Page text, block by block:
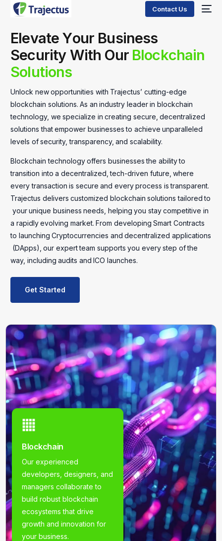
Contact Us
Elevate Your Business
Security With Our Blockchain
Solutions
Unlock new opportunities with Trajectus’ cutting-edge
blockchain solutions. As an industry leader in blockchain
technology, we specialize in creating secure, decentralized
solutions that empower businesses to achieve unparalleled
levels of security, transparency, and scalability.
Blockchain technology offers businesses the ability to
transition into a decentralized, tech-driven future, where
every transaction is secure and every process is transparent.
Trajectus delivers customized blockchain solutions tailored to
your unique business needs, helping you stay competitive in
a rapidly evolving market. From developing Smart Contracts
to launching Cryptocurrencies and decentralized applications
(DApps), our expert team supports you every step of the
way, including audits and ICO launches.
Get Started
Blockchain
Our experienced
developers, designers, and
managers collaborate to
build robust blockchain
ecosystems that drive
growth and innovation for
your business.